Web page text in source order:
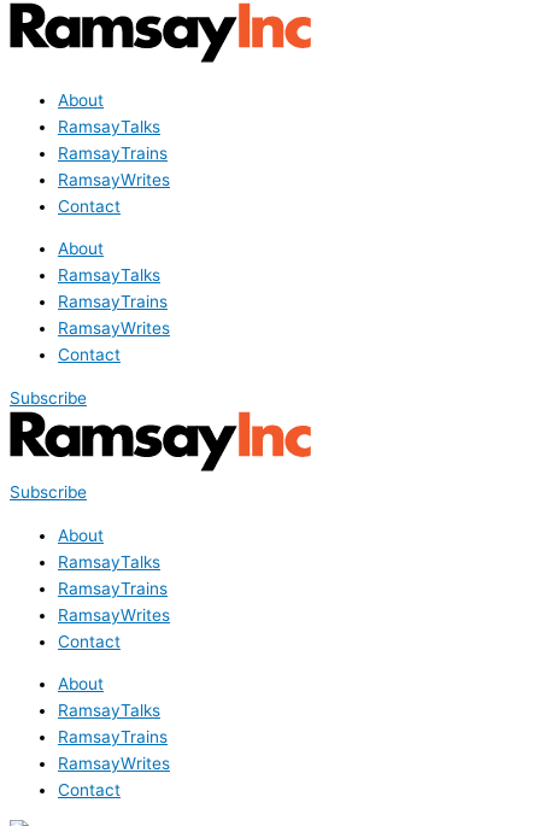
About
RamsayTalks
RamsayTrains
RamsayWrites
Contact
About
RamsayTalks
RamsayTrains
RamsayWrites
Contact
Subscribe
Subscribe
About
RamsayTalks
RamsayTrains
RamsayWrites
Contact
About
RamsayTalks
RamsayTrains
RamsayWrites
Contact